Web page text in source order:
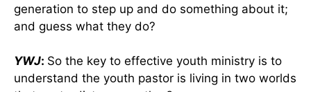
generation to step up and do something about it;
and guess what they do?
YWJ: So the key to effective youth ministry is to
understand the youth pastor is living in two worlds